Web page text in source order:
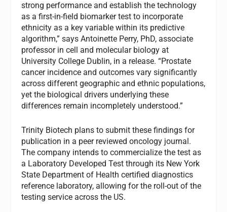
strong performance and establish the technology
as a first-in-field biomarker test to incorporate
ethnicity as a key variable within its predictive
algorithm,” says Antoinette Perry, PhD, associate
professor in cell and molecular biology at
University College Dublin, in a release. “Prostate
cancer incidence and outcomes vary significantly
across different geographic and ethnic populations,
yet the biological drivers underlying these
differences remain incompletely understood.”
Trinity Biotech plans to submit these findings for
publication in a peer reviewed oncology journal.
The company intends to commercialize the test as
a Laboratory Developed Test through its New York
State Department of Health certified diagnostics
reference laboratory, allowing for the roll-out of the
testing service across the US.